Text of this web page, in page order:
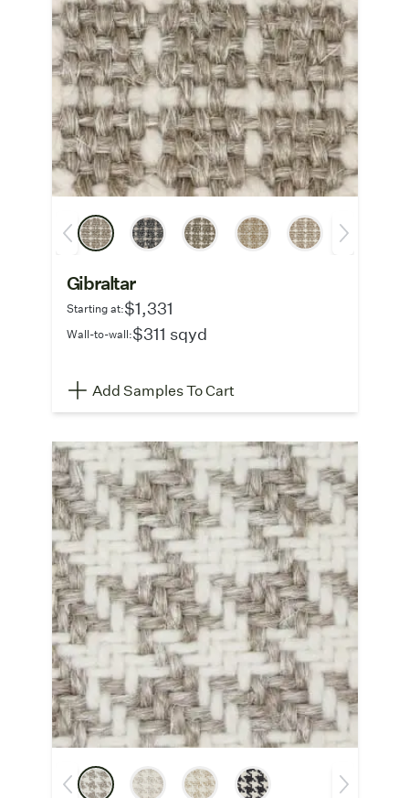
Gibraltar
Starting at:$1,331
Wall-to-wall:$311 sqyd
Add Samples To Cart